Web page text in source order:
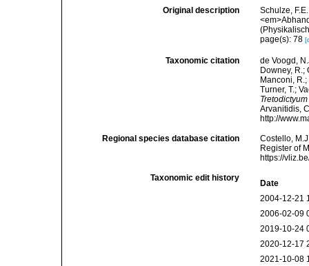
Original description
Schulze,
page(s): 78
Taxonomic citation
de Voogd,
Downey, R.;
Manconi,
Turner, T.;
Tretodictyum
Arvanitidis,
http://
Regional species database citation
Costello,
Register of
https://
Taxonomic edit history
Date
2004-12-21
2006-02-09
2019-10-24
2020-12-17
2021-10-08